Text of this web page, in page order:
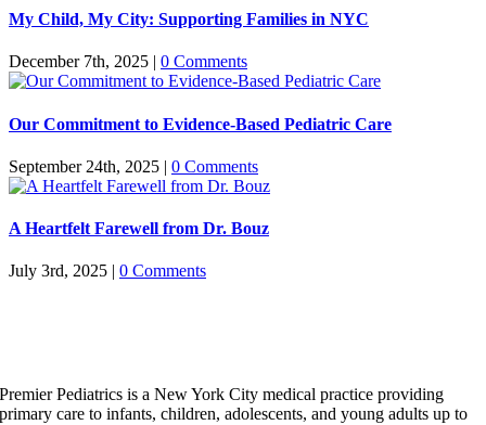
My Child, My City: Supporting Families in NYC
December 7th, 2025 | 0 Comments
Our Commitment to Evidence-Based Pediatric Care
September 24th, 2025 | 0 Comments
A Heartfelt Farewell from Dr. Bouz
July 3rd, 2025 | 0 Comments
Premier Pediatrics is a New York City medical practice providing
primary care to infants, children, adolescents, and young adults up to